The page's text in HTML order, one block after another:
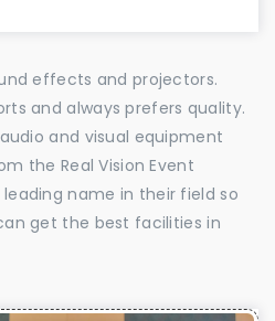
effects and projectors.
and always prefers quality.
and visual equipment
the Real Vision Event
name in their field so
get the best facilities in